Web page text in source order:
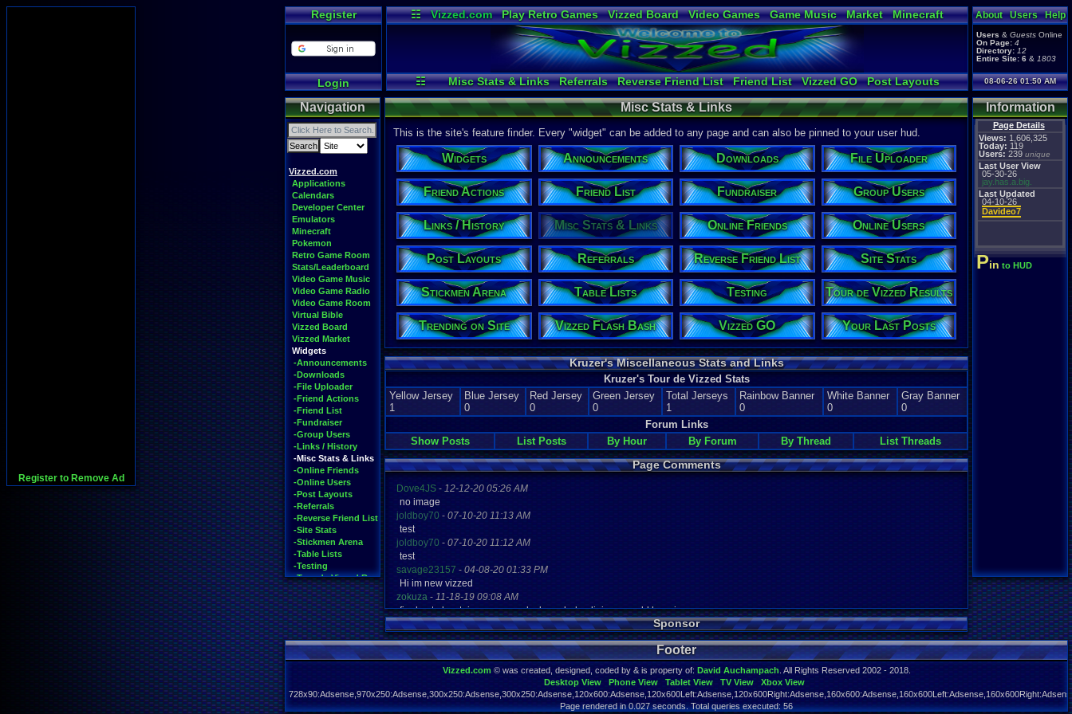
Register to Remove Ad
Register
Login
☷ Vizzed.com Play Retro Games Vizzed Board Video Games Game Music Market
Minecraft
Radio
Widgets Virtual Bible
☷ Misc Stats & Links Referrals Reverse Friend List Friend List Vizzed GO
Post Layouts
Site Stats
Group Users Trending on Site File Uploader Fundraiser Links / History
Downloads
Announcements
Stickmen Arena Testing Tour de Vizzed Results Vizzed Flash Bash
Friend Actions
Online Users Your Last Posts Table Lists
About Users Help
Users & Guests Online
On Page: 4
Directory: 12
Entire Site: 6 & 1803
08-06-26 01:50 AM
Navigation
Vizzed.com
Applications
Calendars
Developer Center
Emulators
Minecraft
Pokemon
Retro Game Room
Stats/Leaderboard
Video Game Music
Video Game Radio
Video Game Room
Virtual Bible
Vizzed Board
Vizzed Market
Widgets
-Announcements
-Downloads
-File Uploader
-Friend Actions
-Friend List
-Fundraiser
-Group Users
-Links / History
-Misc Stats & Links
-Online Friends
-Online Users
-Post Layouts
-Referrals
-Reverse Friend List
-Site Stats
-Stickmen Arena
-Table Lists
-Testing
-Tour de Vizzed Results
-Trending on Site
-Vizzed Flash Bash
-Vizzed GO
-Your Last Posts
Information
Page Details
Views: 1,606,325
Today: 119
Users: 239 unique
Last User View
05-30-26
jay.has.a.big.
Last Updated
04-10-26
Davideo7
Pin to HUD
Misc Stats & Links
This is the site's feature finder. Every "widget" can be added to any page and can also be pinned to your user hud.
Widgets Announcements Downloads File Uploader
Friend Actions Friend List Fundraiser Group Users
Links / History Misc Stats & Links Online Friends Online Users
Post Layouts Referrals Reverse Friend List Site Stats
Stickmen Arena Table Lists Testing Tour de Vizzed Results
Trending on Site Vizzed Flash Bash Vizzed GO Your Last Posts
Kruzer's Miscellaneous Stats and Links
Kruzer's Tour de Vizzed Stats
Yellow Jersey
1
Blue Jersey
0
Red Jersey
0
Green Jersey
0
Total Jerseys
1
Rainbow Banner
0
White Banner
0
Gray Banner
0
Forum Links
Show Posts
List Posts By Hour By Forum By Thread List Threads
Page Comments
Dove4JS - 12-12-20 05:26 AM
no image
joldboy70 - 07-10-20 11:13 AM
test
joldboy70 - 07-10-20 11:12 AM
test
savage23157 - 04-08-20 01:33 PM
Hi im new vizzed
zokuza - 11-18-19 09:08 AM
final got playstaion games unlock yes baby digimon world here i com
yoshirulez!-02-10-17 08:45 PM
MAY MAYS
yoshirulez!-02-10-17 08:45 PM
maymays
OwO what's this?
yoshirulez!-02-07-17 11:13 PM
Sponsor
Footer
Vizzed.com © was created, designed, coded by & is property of: David Auchampach . All Rights Reserved 2002 - 2018.
Desktop View
Phone View Tablet View TV View
Xbox View
Page rendered in 0.027 seconds. Total queries executed: 56